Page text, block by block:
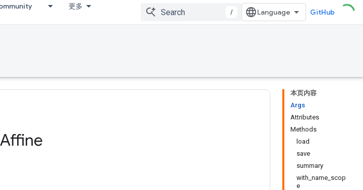
更多
/ GitHub
本页内容
Args
Attributes
Methods
load
save
summary
with_name_scop
e
Affine